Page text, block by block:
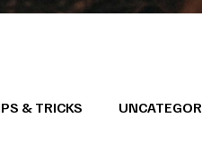
& TRICKS